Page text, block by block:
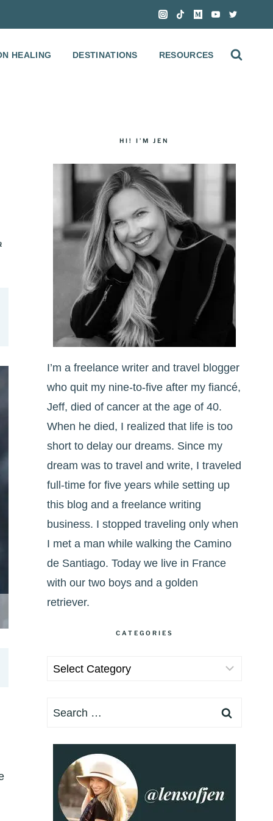
HEALING DESTINATIONS RESOURCES
HI! I’M JEN
I’m a freelance writer and travel blogger
who quit my nine-to-five after my fiancé,
Jeff, died of cancer at the age of 40.
When he died, I realized that life is too
short to delay our dreams. Since my
dream was to travel and write, I traveled
full-time for five years while setting up
this blog and a freelance writing
business. I stopped traveling only when
I met a man while walking the Camino
de Santiago. Today we live in France
with our two boys and a golden
retriever.
CATEGORIES
Categories
Search